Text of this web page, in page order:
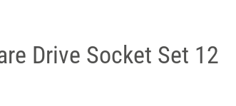
Drive Socket Set 12